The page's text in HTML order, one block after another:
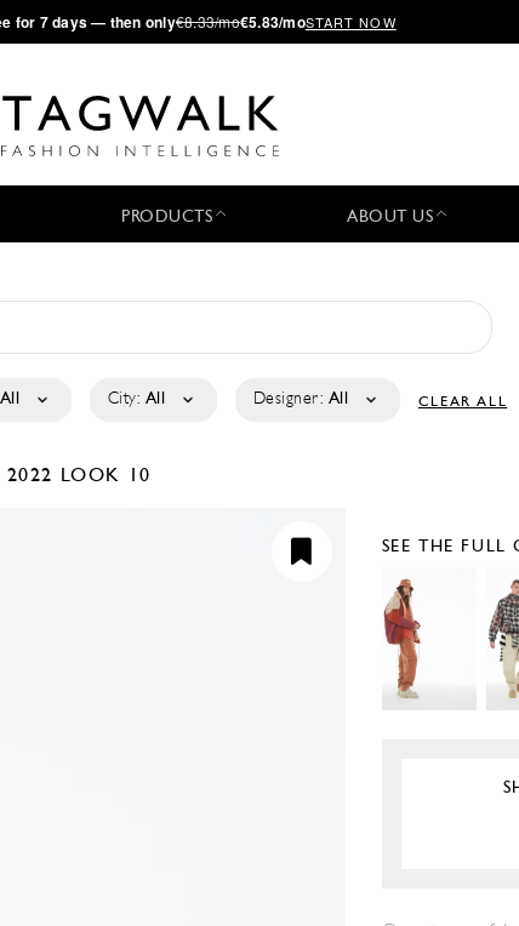
for 7 days — then only€8.33/mo€5.83/moSTART NOW
PRODUCTS ABOUT US
All City: All Designer: All CLEAR ALL
2022 LOOK 10
SEE THE FULL